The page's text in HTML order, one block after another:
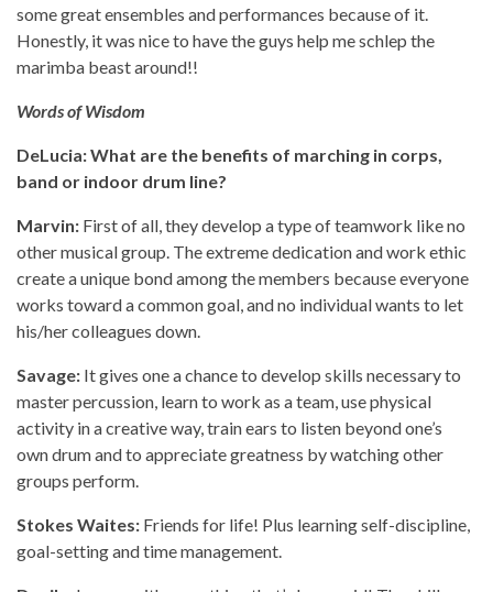
some great ensembles and performances because of it.
Honestly, it was nice to have the guys help me schlep the
marimba beast around!!
Words of Wisdom
DeLucia: What are the benefits of marching in corps,
band or indoor drum line?
Marvin: First of all, they develop a type of teamwork like no
other musical group. The extreme dedication and work ethic
create a unique bond among the members because everyone
works toward a common goal, and no individual wants to let
his/her colleagues down.
Savage: It gives one a chance to develop skills necessary to
master percussion, learn to work as a team, use physical
activity in a creative way, train ears to listen beyond one’s
own drum and to appreciate greatness by watching other
groups perform.
Stokes Waites: Friends for life! Plus learning self-discipline,
goal-setting and time management.